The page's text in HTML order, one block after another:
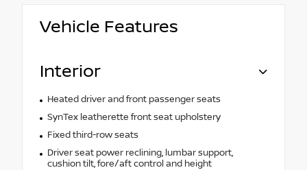
Vehicle Features
Interior
Heated driver and front passenger seats
SynTex leatherette front seat upholstery
Fixed third-row seats
Driver seat power reclining, lumbar support,
cushion tilt, fore/aft control and height